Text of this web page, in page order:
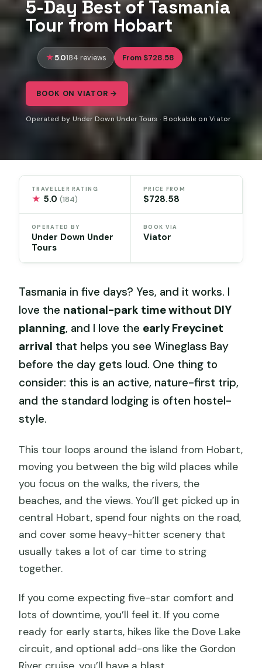
5-Day Best of Tasmania
Tour from Hobart
5.0184 reviews From $728.58
BOOK ON VIATOR →
Operated by Under Down Under Tours · Bookable on Viator
TRAVELLER RATING
★ 5.0(184)
PRICE FROM
$728.58
OPERATED BY
Under Down Under
Tours
BOOK VIA
Viator
Tasmania in five days? Yes, and it works. I
love the national-park time without DIY
planning, and I love the early Freycinet
arrival that helps you see Wineglass Bay
before the day gets loud. One thing to
consider: this is an active, nature-first trip,
and the standard lodging is often hostel-
style.
This tour loops around the island from Hobart,
moving you between the big wild places while
you focus on the walks, the rivers, the
beaches, and the views. You’ll get picked up in
central Hobart, spend four nights on the road,
and cover some heavy-hitter scenery that
usually takes a lot of car time to string
together.
If you come expecting five-star comfort and
lots of downtime, you’ll feel it. If you come
ready for early starts, hikes like the Dove Lake
circuit, and optional add-ons like the Gordon